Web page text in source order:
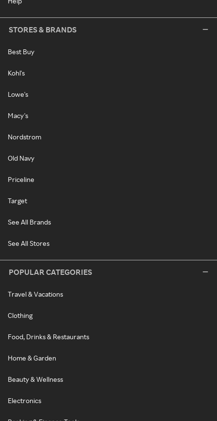
STORES & BRANDS
Best Buy
Kohl's
Lowe's
Macy's
Nordstrom
Old Navy
Priceline
Target
See All Brands
See All Stores
POPULAR CATEGORIES
Travel & Vacations
Clothing
Food, Drinks & Restaurants
Home & Garden
Beauty & Wellness
Electronics